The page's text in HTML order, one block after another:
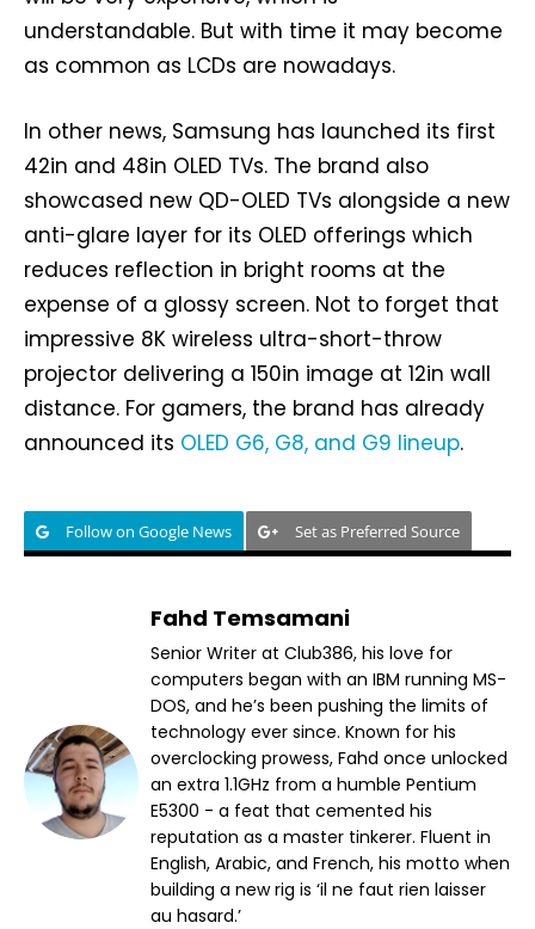
understandable. But with time it may become
as common as LCDs are nowadays.
In other news, Samsung has launched its first
42in and 48in OLED TVs. The brand also
showcased new QD-OLED TVs alongside a new
anti-glare layer for its OLED offerings which
reduces reflection in bright rooms at the
expense of a glossy screen. Not to forget that
impressive 8K wireless ultra-short-throw
projector delivering a 150in image at 12in wall
distance. For gamers, the brand has already
announced its OLED G6, G8, and G9 lineup.
Follow on Google News Set as Preferred Source
Fahd Temsamani
Senior Writer at Club386, his love for
computers began with an IBM running MS-
DOS, and he’s been pushing the limits of
technology ever since. Known for his
overclocking prowess, Fahd once unlocked
an extra 1.1GHz from a humble Pentium
E5300 - a feat that cemented his
reputation as a master tinkerer. Fluent in
English, Arabic, and French, his motto when
building a new rig is ‘il ne faut rien laisser
au hasard.’